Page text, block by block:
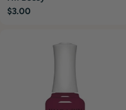
Regular
$3.00